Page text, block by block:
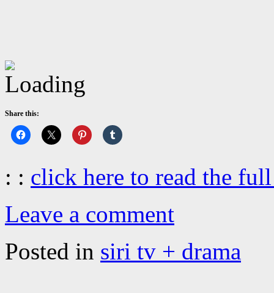
Share this:
: : click here to read the
Leave a comment
Posted in siri tv + drama